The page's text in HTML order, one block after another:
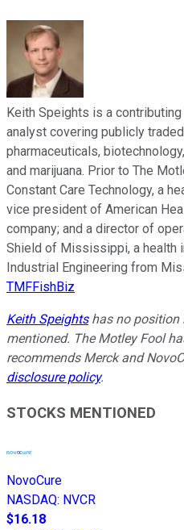
Keith Speights is a
analyst covering publicly
pharmaceuticals,
and marijuana. Prior to The
Constant Care Technology, a
vice president of American
company; and a director of
Shield of Mississippi, a health
Industrial Engineering from
TMFFishBiz
Keith Speightshas no position
mentioned. The Motley Fool
recommends Merck and
disclosure policy.
STOCKS MENTIONED
NovoCure
NASDAQ: NVCR
$16.18